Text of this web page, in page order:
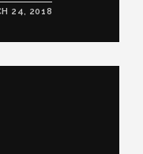
24, 2018